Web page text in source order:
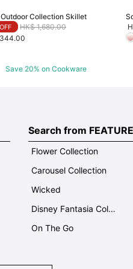
Collection Skillet
Price reduced from
HK$ 1,680.00to
Save 20% on Cookware
Search from FEATURE
Flower Collection
Carousel Collection
Wicked
Disney Fantasia Collection
On The Go